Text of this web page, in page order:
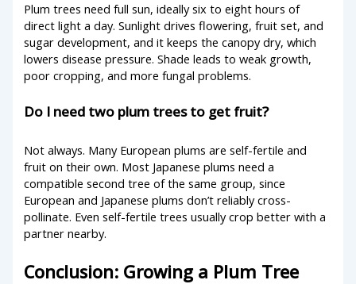
Plum trees need full sun, ideally six to eight hours of
direct light a day. Sunlight drives flowering, fruit set, and
sugar development, and it keeps the canopy dry, which
lowers disease pressure. Shade leads to weak growth,
poor cropping, and more fungal problems.
Do I need two plum trees to get fruit?
Not always. Many European plums are self-fertile and
fruit on their own. Most Japanese plums need a
compatible second tree of the same group, since
European and Japanese plums don’t reliably cross-
pollinate. Even self-fertile trees usually crop better with a
partner nearby.
Conclusion: Growing a Plum Tree